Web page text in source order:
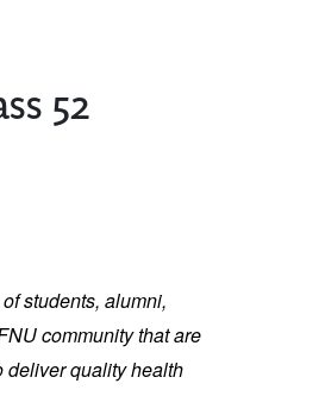
52
students, alumni,
community that are
deliver quality health